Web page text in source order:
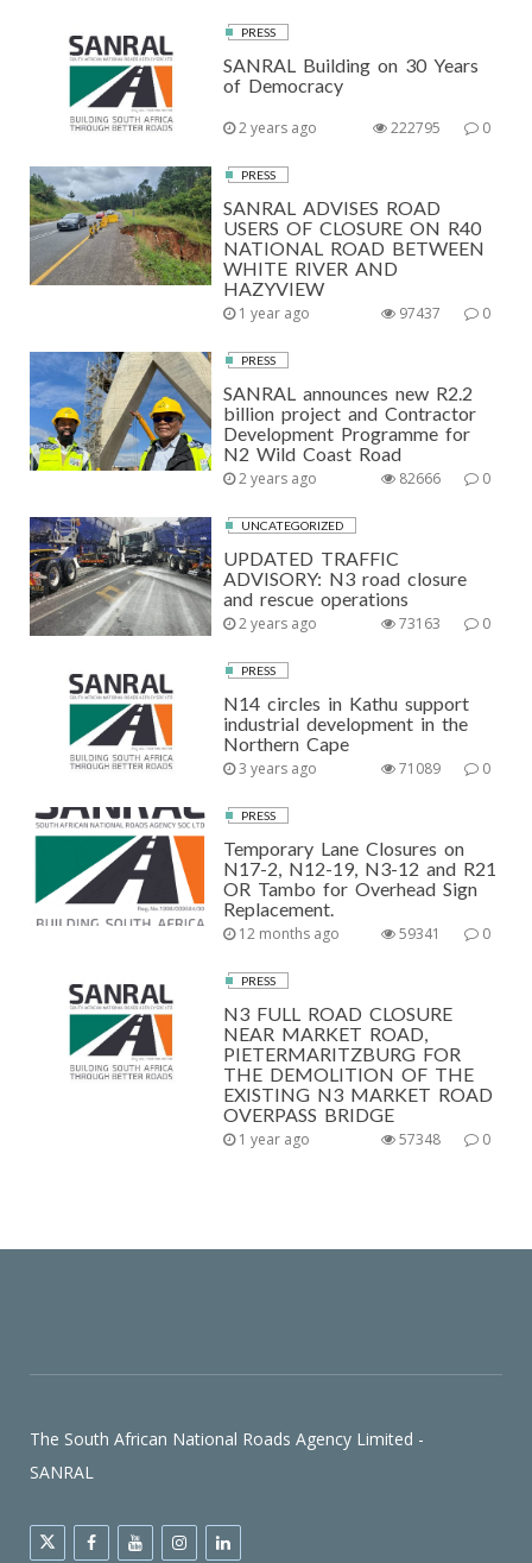
PRESS
SANRAL Building on 30 Years
of Democracy
2 years ago 0
222795
PRESS
SANRAL ADVISES ROAD
USERS OF CLOSURE ON R40
NATIONAL ROAD BETWEEN
WHITE RIVER AND
HAZYVIEW
1 year ago 0
97437
PRESS
SANRAL announces new R2.2
billion project and Contractor
Development Programme for
N2 Wild Coast Road
2 years ago 0
82666
UNCATEGORIZED
UPDATED TRAFFIC
ADVISORY: N3 road closure
and rescue operations
2 years ago 0
73163
PRESS
N14 circles in Kathu support
industrial development in the
Northern Cape
3 years ago 0
71089
PRESS
Temporary Lane Closures on
N17-2, N12-19, N3-12 and R21
OR Tambo for Overhead Sign
Replacement.
12 months ago 0
59341
PRESS
N3 FULL ROAD CLOSURE
NEAR MARKET ROAD,
PIETERMARITZBURG FOR
THE DEMOLITION OF THE
EXISTING N3 MARKET ROAD
OVERPASS BRIDGE
1 year ago 0
57348
The South African National Roads Agency Limited -
SANRAL